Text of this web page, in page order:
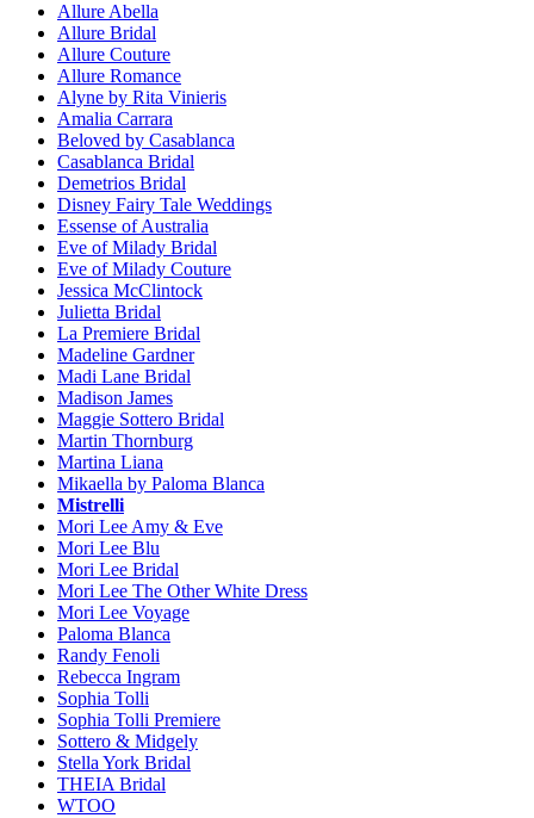
Allure Abella
Allure Bridal
Allure Couture
Allure Romance
Alyne by Rita Vinieris
Amalia Carrara
Beloved by Casablanca
Casablanca Bridal
Demetrios Bridal
Disney Fairy Tale Weddings
Essense of Australia
Eve of Milady Bridal
Eve of Milady Couture
Jessica McClintock
Julietta Bridal
La Premiere Bridal
Madeline Gardner
Madi Lane Bridal
Madison James
Maggie Sottero Bridal
Martin Thornburg
Martina Liana
Mikaella by Paloma Blanca
Mistrelli
Mori Lee Amy & Eve
Mori Lee Blu
Mori Lee Bridal
Mori Lee The Other White Dress
Mori Lee Voyage
Paloma Blanca
Randy Fenoli
Rebecca Ingram
Sophia Tolli
Sophia Tolli Premiere
Sottero & Midgely
Stella York Bridal
THEIA Bridal
WTOO